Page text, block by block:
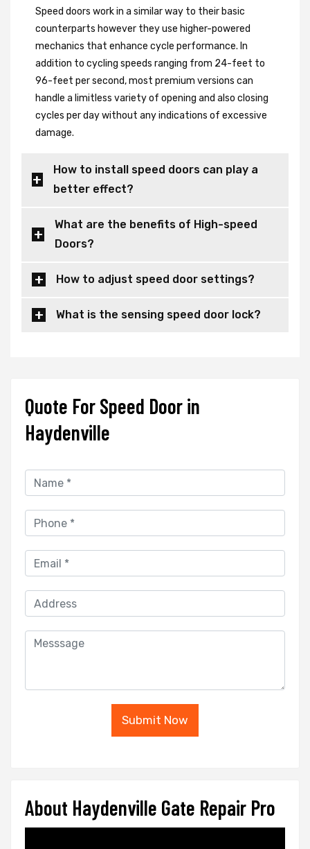
Speed doors work in a similar way to their basic
counterparts however they use higher-powered
mechanics that enhance cycle performance. In
addition to cycling speeds ranging from 24-feet to
96-feet per second, most premium versions can
handle a limitless variety of opening and also closing
cycles per day without any indications of excessive
damage.
How to install speed doors can play a
better effect?
What are the benefits of High-speed
Doors?
How to adjust speed door settings?
What is the sensing speed door lock?
Quote For Speed Door in
Haydenville
Submit Now
About Haydenville Gate Repair Pro